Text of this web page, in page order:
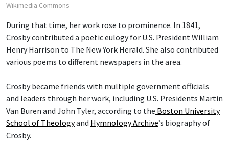
Wikimedia Commons
During that time, her work rose to prominence. In 1841,
Crosby contributed a poetic eulogy for U.S. President William
Henry Harrison to The New York Herald. She also contributed
various poems to different newspapers in the area.
Crosby became friends with multiple government officials
and leaders through her work, including U.S. Presidents Martin
Van Buren and John Tyler, according to the Boston University
School of Theologyand Hymnology Archive’s biography of
Crosby.